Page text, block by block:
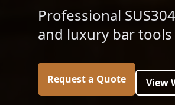
Professional
and luxury bar
Request a Quote View